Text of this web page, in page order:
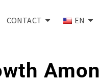
CONTACT EN